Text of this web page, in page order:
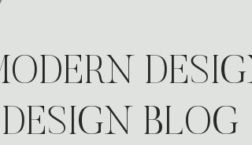
BLOG